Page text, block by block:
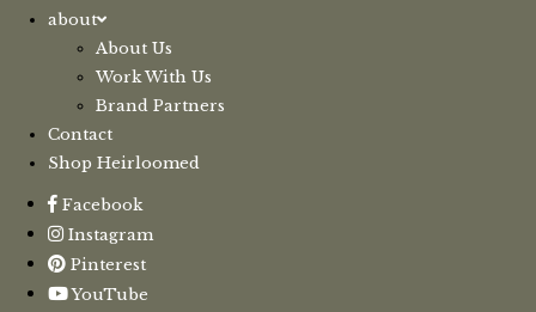
about
About Us
Work With Us
Brand Partners
Contact
Shop Heirloomed
Facebook
Instagram
Pinterest
YouTube